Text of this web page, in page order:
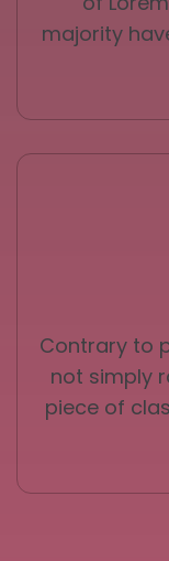
majority
Contrary to
not simply
piece of